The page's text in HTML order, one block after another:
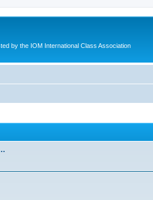
by the IOM International Class Association